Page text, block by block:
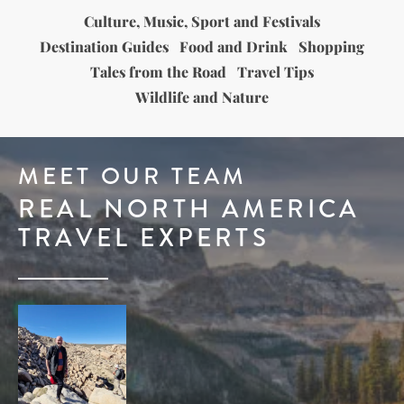
Culture, Music, Sport and Festivals
Destination Guides Food and Drink
Shopping
Tales from the Road
Travel Tips
Wildlife and Nature
MEET OUR TEAM
REAL NORTH AMERICA
TRAVEL EXPERTS